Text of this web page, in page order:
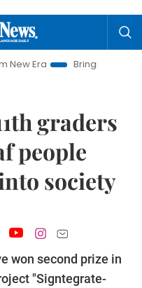
Bringing Resolutions to
graders
people
society
won second prize in
"Signtegrate-